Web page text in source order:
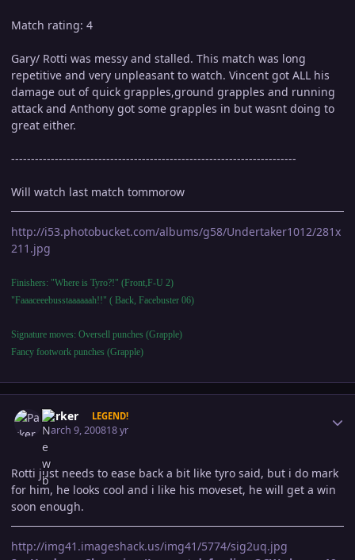
Match rating: 4
Gary/ Rotti was messy and stalled. This match was long
repetitive and very unpleasant to watch. Vincent got ALL his
damage out of quick grapples,ground grapples and running
attack and Anthony got some grapples in but wasnt doing to
great either.
------------------------------------------------------------------------
Will watch last match tommorow
http://i53.photobucket.com/albums/g58/Undertaker1012/281x
211.jpg
Finishers: "Where is Tyro?!" (Front,F-U 2)
"Faaaceeebusstaaaaaah!!" ( Back, Facebuster 06)
Signature moves: Oversell punches (Grapple)
Fancy footwork punches (Grapple)
Parker LEGEND!
March 9, 200818 yr
Rotti just needs to ease back a bit like tyro said, but i do mark
for him, he looks cool and i like his moveset, he will get a win
soon enough.
http://img41.imageshack.us/img41/5774/sig2uq.jpg